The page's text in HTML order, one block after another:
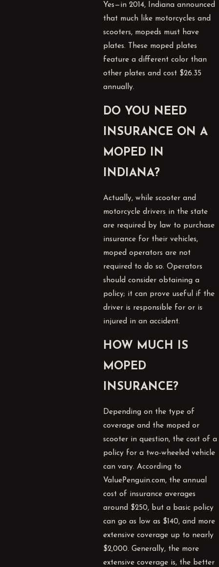
Yes—in 2014, Indiana announced
that much like motorcycles and
scooters, mopeds must have
plates. These moped plates
feature a different color than
other plates and cost $26.35
annually.
DO YOU NEED
INSURANCE ON A
MOPED IN
INDIANA?
Actually, while scooter and
motorcycle drivers in the state
are required by law to purchase
insurance for their vehicles,
moped operators are not
required to do so. Operators
should consider obtaining a
policy; it can prove useful if the
driver is responsible for or is
injured in an accident.
HOW MUCH IS
MOPED
INSURANCE?
Depending on the type of
coverage and the moped or
scooter in question, the cost of a
policy for a two-wheeled vehicle
can vary. According to
ValuePenguin.com, the annual
cost of insurance averages
around $250, but a basic policy
can go as low as $140, and more
extensive coverage up to nearly
$2,000. Generally, the more
extensive coverage is, the better